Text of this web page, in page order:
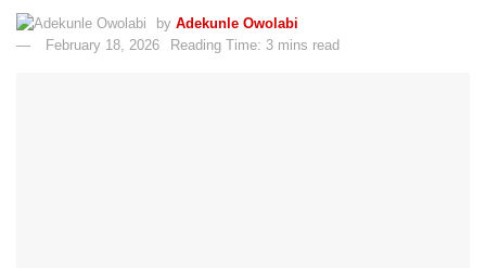
by Adekunle Owolabi
February 18, 2026
Reading Time: 3 mins read